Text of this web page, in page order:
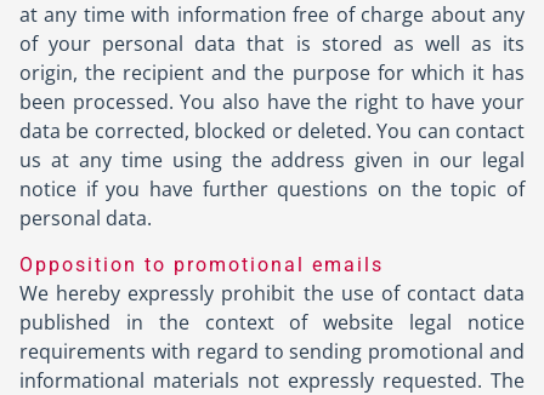
at any time with information free of charge about any
of your personal data that is stored as well as its
origin, the recipient and the purpose for which it has
been processed. You also have the right to have your
data be corrected, blocked or deleted. You can contact
us at any time using the address given in our legal
notice if you have further questions on the topic of
personal data.
Opposition to promotional emails
We hereby expressly prohibit the use of contact data
published in the context of website legal notice
requirements with regard to sending promotional and
informational materials not expressly requested. The